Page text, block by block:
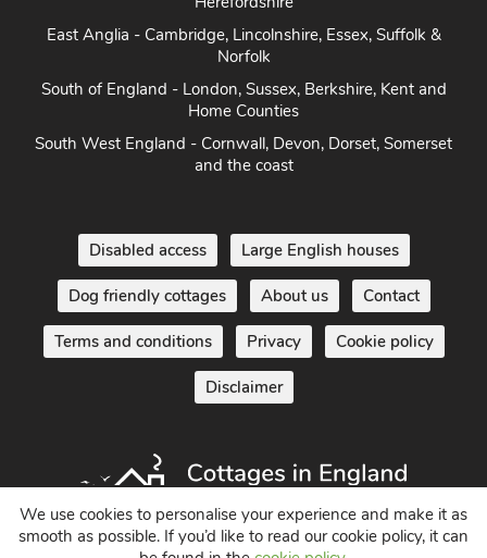
East Anglia - Cambridge, Lincolnshire, Essex, Suffolk &
Norfolk
South of England - London, Sussex, Berkshire, Kent and
Home Counties
South West England - Cornwall, Devon, Dorset, Somerset
and the coast
Dog friendly cottages About us Contact
Terms and conditions Privacy Cookie policy
Disclaimer
Holiday Cottages in England UK
We use cookies to personalise your experience and make it as
smooth as possible. If you’d like to read our cookie policy, it can